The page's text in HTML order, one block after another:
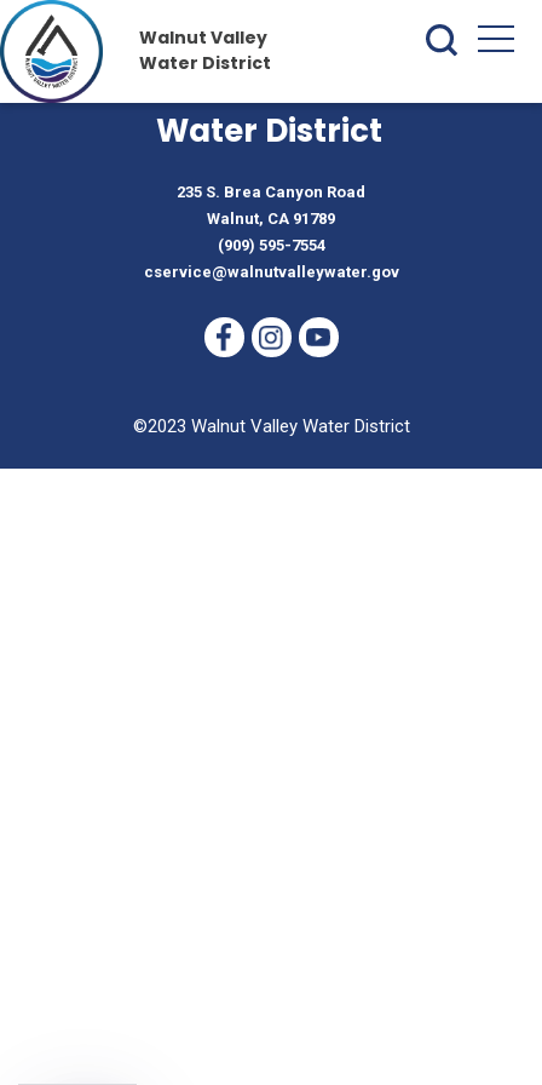
Walnut Valley
Water District
Walnut Valley
Water District
235 S. Brea Canyon Road
Walnut, CA 91789
(909) 595-7554
cservice@walnutvalleywater.gov
©2023 Walnut Valley Water District